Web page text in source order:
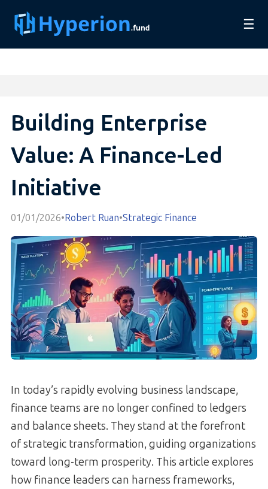
☰
Building Enterprise
Value: A Finance-Led
Initiative
01/01/2026•Robert Ruan•Strategic Finance
In today’s rapidly evolving business landscape,
finance teams are no longer confined to ledgers
and balance sheets. They stand at the forefront
of strategic transformation, guiding organizations
toward long-term prosperity. This article explores
how finance leaders can harness frameworks,